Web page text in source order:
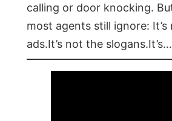
calling or door knocking.
most agents still ignore:
ads.It’s not the slogans.It’s…